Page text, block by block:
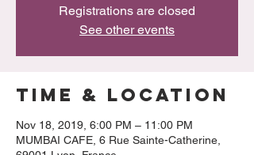
Registrations are closed
See other events
Time & Location
Nov 18, 2019, 6:00 PM – 11:00 PM
MUMBAI CAFE, 6 Rue Sainte-Catherine,